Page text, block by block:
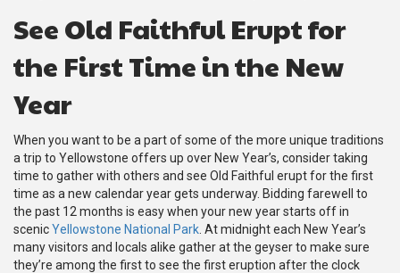
See Old Faithful Erupt for
the First Time in the New
Year
When you want to be a part of some of the more unique traditions
a trip to Yellowstone offers up over New Year’s, consider taking
time to gather with others and see Old Faithful erupt for the first
time as a new calendar year gets underway. Bidding farewell to
the past 12 months is easy when your new year starts off in
scenicYellowstone National Park . At midnight each New Year’s
many visitors and locals alike gather at the geyser to make sure
they’re among the first to see the first eruption after the clock